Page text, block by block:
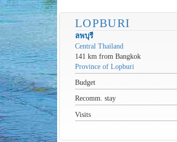
LOPBURI
ลพบุรี
Central Thailand
141 km from Bangkok
Province of Lopburi
Budget
Recomm. stay
Visits